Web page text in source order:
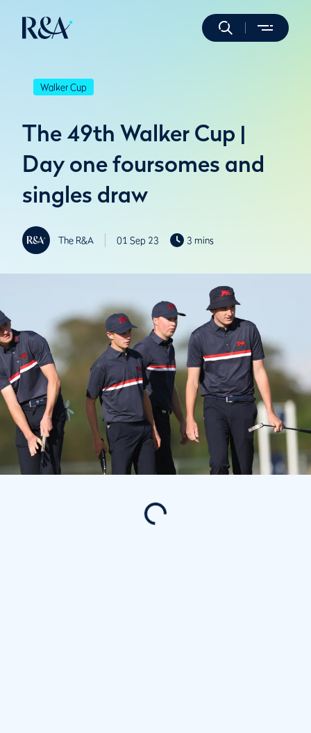
Walker Cup
The 49th Walker Cup |
Day one foursomes and
singles draw
The R&A 01 Sep 23 3 mins